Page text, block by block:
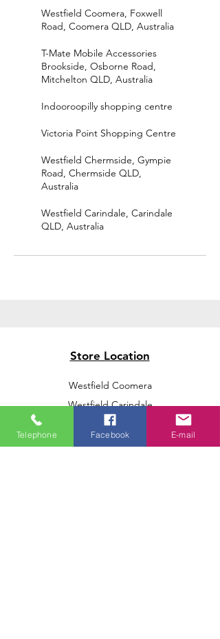
Westfield Coomera, Foxwell
Road, Coomera QLD, Australia
T-Mate Mobile Accessories
Brookside, Osborne Road,
Mitchelton QLD, Australia
Indooroopilly shopping centre
Victoria Point Shopping Centre
Westfield Chermside, Gympie
Road, Chermside QLD,
Australia
Westfield Carindale, Carindale
QLD, Australia
Store Location
Westfield Coomera
Westfield Carindale
Westfield Chermside
Telephone Facebook E-mail